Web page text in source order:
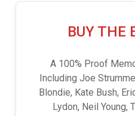
BUY THE
A 100% Proof
Including Joe
Blondie, Kate Bush,
Lydon, Neil Young,